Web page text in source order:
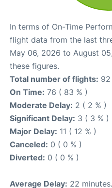
In terms of On-Time
flight data from the last
May 06, 2026 to August
these figures.
Total number of flights: 92
On Time: 76 ( 83 % )
Moderate Delay: 2 ( 2 % )
Significant Delay: 3 ( 3 % )
Major Delay: 11 ( 12 % )
Canceled: 0 ( 0 % )
Diverted: 0 ( 0 % )
Average Delay: 22 minutes.